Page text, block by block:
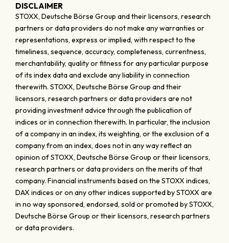
DISCLAIMER
STOXX, Deutsche Börse Group and their licensors, research
partners or data providers do not make any warranties or
representations, express or implied, with respect to the
timeliness, sequence, accuracy, completeness, currentness,
merchantability, quality or fitness for any particular purpose
of its index data and exclude any liability in connection
therewith. STOXX, Deutsche Börse Group and their
licensors, research partners or data providers are not
providing investment advice through the publication of
indices or in connection therewith. In particular, the inclusion
of a company in an index, its weighting, or the exclusion of a
company from an index, does not in any way reflect an
opinion of STOXX, Deutsche Börse Group or their licensors,
research partners or data providers on the merits of that
company. Financial instruments based on the STOXX indices,
DAX indices or on any other indices supported by STOXX are
in no way sponsored, endorsed, sold or promoted by STOXX,
Deutsche Börse Group or their licensors, research partners
or data providers.